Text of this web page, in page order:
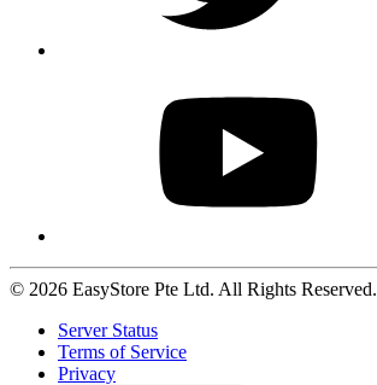
© 2026 EasyStore Pte Ltd. All Rights Reserved.
Server Status
Terms of Service
Privacy